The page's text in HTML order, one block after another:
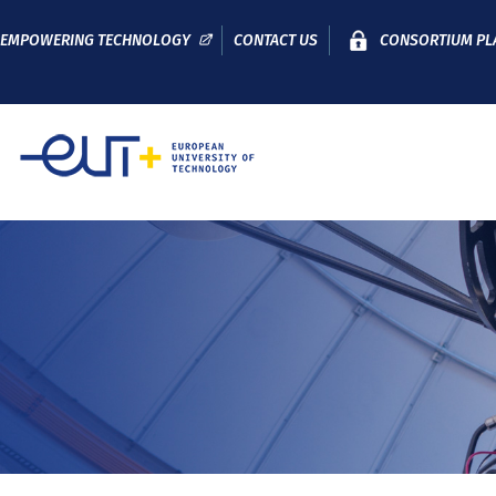
EMPOWERING TECHNOLOGY CONTACT US
CONSORTIUM